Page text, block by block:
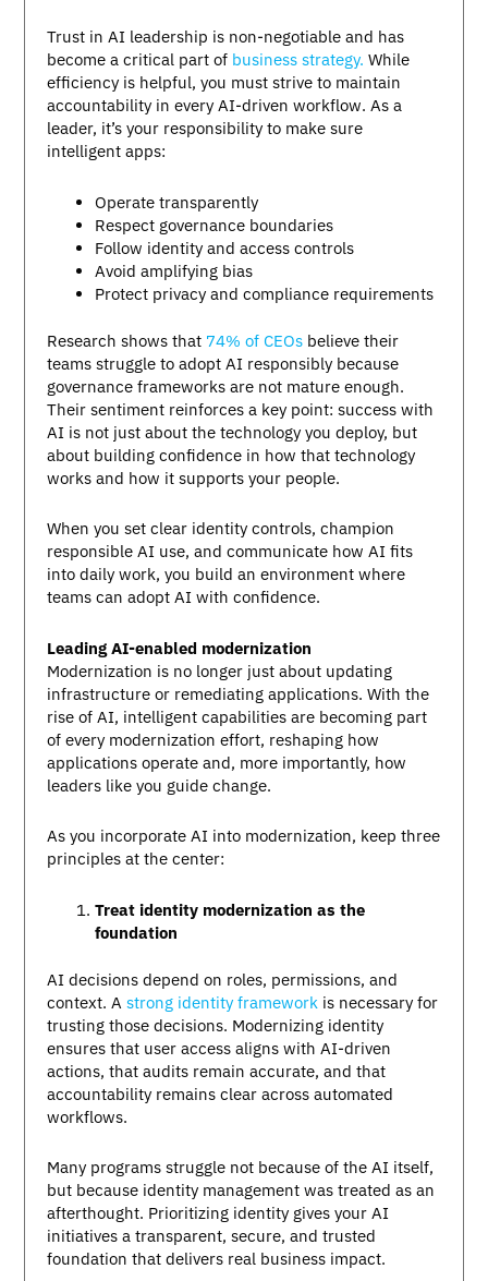
Trust in AI leadership is non-negotiable and has
become a critical part of business strategy.While
efficiency is helpful, you must strive to maintain
accountability in every AI-driven workflow. As a
leader, it’s your responsibility to make sure
intelligent apps:
Operate transparently
Respect governance boundaries
Follow identity and access controls
Avoid amplifying bias
Protect privacy and compliance requirements
Research shows that 74% of CEOs believe their
teams struggle to adopt AI responsibly because
governance frameworks are not mature enough.
Their sentiment reinforces a key point: success with
AI is not just about the technology you deploy, but
about building confidence in how that technology
works and how it supports your people.
When you set clear identity controls, champion
responsible AI use, and communicate how AI fits
into daily work, you build an environment where
teams can adopt AI with confidence.
Leading AI-enabled modernization
Modernization is no longer just about updating
infrastructure or remediating applications. With the
rise of AI, intelligent capabilities are becoming part
of every modernization effort, reshaping how
applications operate and, more importantly, how
leaders like you guide change.
As you incorporate AI into modernization, keep three
principles at the center:
Treat identity modernization as the
foundation
AI decisions depend on roles, permissions, and
context. Astrong identity framework is necessary for
trusting those decisions. Modernizing identity
ensures that user access aligns with AI-driven
actions, that audits remain accurate, and that
accountability remains clear across automated
workflows.
Many programs struggle not because of the AI itself,
but because identity management was treated as an
afterthought. Prioritizing identity gives your AI
initiatives a transparent, secure, and trusted
foundation that delivers real business impact.